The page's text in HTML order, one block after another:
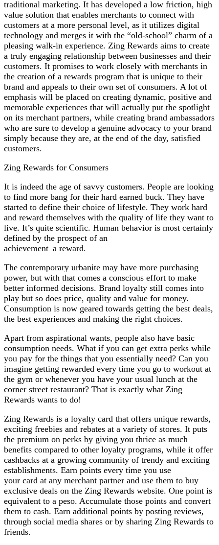
traditional marketing. It has developed a low friction, high
value solution that enables merchants to connect with
customers at a more personal level, as it utilizes digital
technology and merges it with the “old-school” charm of a
pleasing walk-in experience. Zing Rewards aims to create
a truly engaging relationship between businesses and their
customers. It promises to work closely with merchants in
the creation of a rewards program that is unique to their
brand and appeals to their own set of consumers. A lot of
emphasis will be placed on creating dynamic, positive and
memorable experiences that will actually put the spotlight
on its merchant partners, while creating brand ambassadors
who are sure to develop a genuine advocacy to your brand
simply because they are, at the end of the day, satisfied
customers.
Zing Rewards for Consumers
It is indeed the age of savvy customers. People are looking
to find more bang for their hard earned buck. They have
started to define their choice of lifestyle. They work hard
and reward themselves with the quality of life they want to
live. It’s quite scientific. Human behavior is most certainly
defined by the prospect of an
achievement–a reward.
The contemporary urbanite may have more purchasing
power, but with that comes a conscious effort to make
better informed decisions. Brand loyalty still comes into
play but so does price, quality and value for money.
Consumption is now geared towards getting the best deals,
the best experiences and making the right choices.
Apart from aspirational wants, people also have basic
consumption needs. What if you can get extra perks while
you pay for the things that you essentially need? Can you
imagine getting rewarded every time you go to workout at
the gym or whenever you have your usual lunch at the
corner street restaurant? That is exactly what Zing
Rewards wants to do!
Zing Rewards is a loyalty card that offers unique rewards,
exciting freebies and rebates at a variety of stores. It puts
the premium on perks by giving you thrice as much
benefits compared to other loyalty programs, while it offer
cashbacks at a growing community of trendy and exciting
establishments. Earn points every time you use
your card at any merchant partner and use them to buy
exclusive deals on the Zing Rewards website. One point is
equivalent to a peso. Accumulate those points and convert
them to cash. Earn additional points by posting reviews,
through social media shares or by sharing Zing Rewards to
friends.